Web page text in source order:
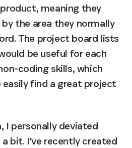
meaning they
the area they normally
The project board lists
be useful for each
coding skills, which
easily find a great project
I personally deviated
bit. I've recently created